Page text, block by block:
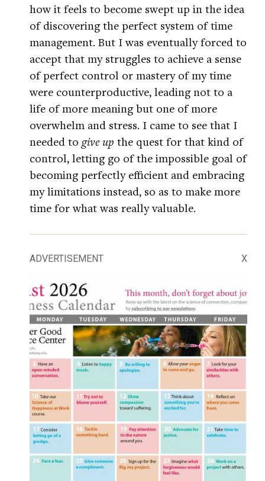
how it feels to become swept up in the idea
of discovering the perfect system of time
management. But I was eventually forced to
accept that my struggles to achieve a sense
of perfect control or mastery of my time
were counterproductive, leading not to a
life of more meaning but one of more
overwhelm and stress. I came to see that I
needed to give up the quest for that kind of
control, letting go of the impossible goal of
becoming perfectly efficient and embracing
my limitations instead, so as to make more
time for what was really valuable.
ADVERTISEMENT X